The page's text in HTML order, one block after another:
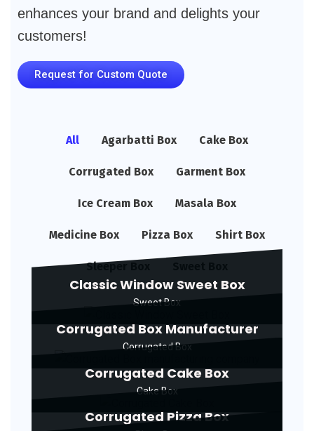
enhances your brand and delights your
customers!
Request for Custom Quote
All Agarbatti Box Cake Box
Corrugated Box Garment Box
Ice Cream Box Masala Box
Medicine Box Pizza Box Shirt Box
Sleeper Box
Classic Window Sweet Box
Sweet Box
Corrugated Box Manufacturer
Corrugated Box
Corrugated Cake Box
Cake Box
Corrugated Pizza Box